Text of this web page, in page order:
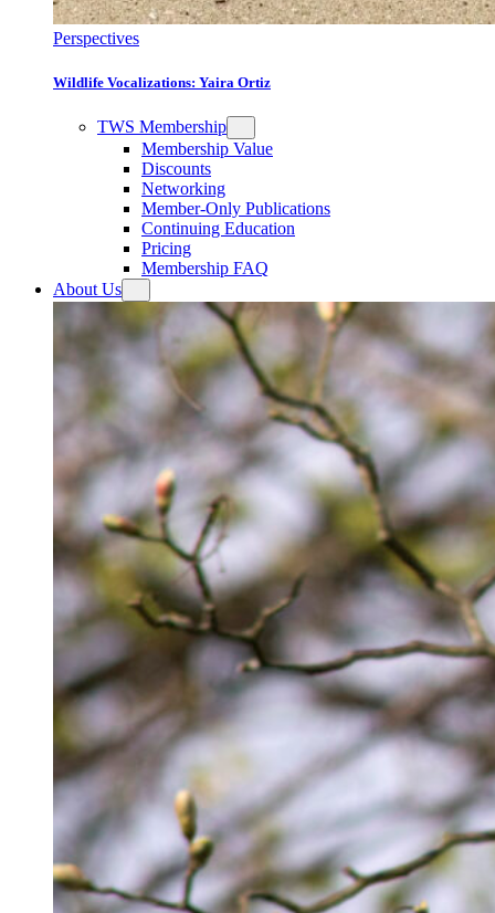
Perspectives
Wildlife Vocalizations: Yaira Ortiz
TWS Membership
Membership Value
Discounts
Networking
Member-Only Publications
Continuing Education
Pricing
Membership FAQ
About Us